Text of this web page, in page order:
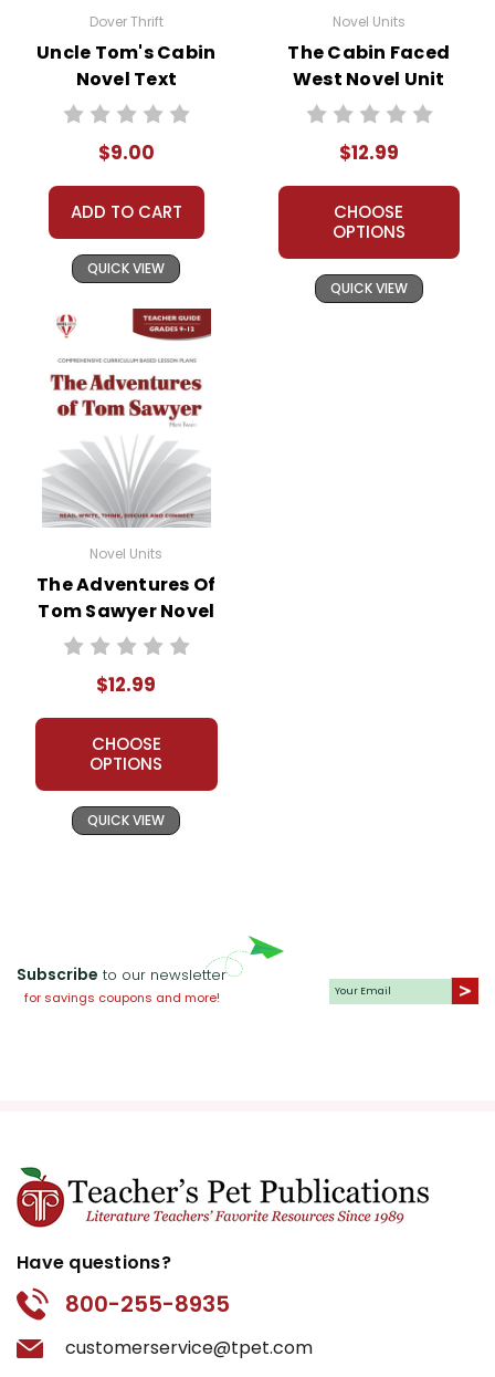
Dover Thrift
Uncle Tom's Cabin
Novel Text
$9.00
ADD TO CART
QUICK VIEW
Novel Units
The Cabin Faced
West Novel Unit
Teacher Guide
$12.99
CHOOSE
OPTIONS
QUICK VIEW
Novel Units
The Adventures Of
Tom Sawyer Novel
Unit Teacher Guide
$12.99
CHOOSE
OPTIONS
QUICK VIEW
Subscribe to our newsletter
for savings coupons and more!
Have questions?
800-255-8935
customerservice@tpet.com